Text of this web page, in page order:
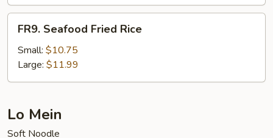
Seafood
Fried
Rice
FR9. Seafood Fried Rice
Small: $10.75
Large: $11.99
Lo Mein
Soft Noodle